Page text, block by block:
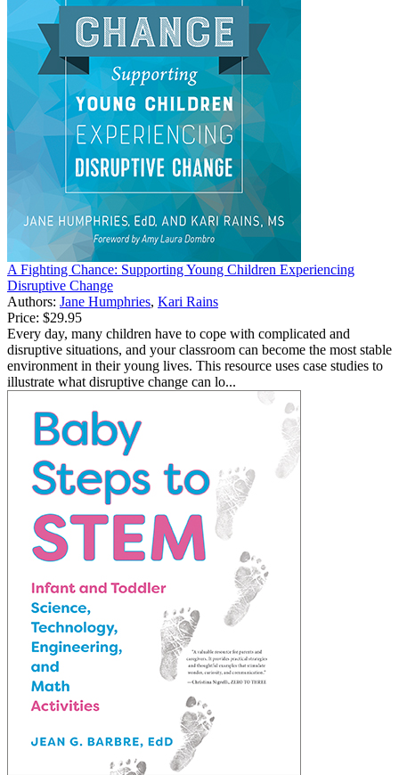
A Fighting Chance: Supporting Young Children Experiencing
Disruptive Change
Authors: Jane Humphries, Kari Rains
Price: $29.95
Every day, many children have to cope with complicated and
disruptive situations, and your classroom can become the most stable
environment in their young lives. This resource uses case studies to
illustrate what disruptive change can lo...